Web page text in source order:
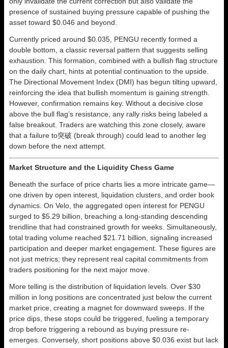
presence of sustained buying pressure capable of pushing the
asset toward $0.046 and beyond.
Currently priced around $0.035, PENGU recently formed a
double bottom, a classic reversal pattern that suggests selling
exhaustion. This formation, combined with a bullish flag structure
on the daily chart, hints at potential continuation to the upside.
The Directional Movement Index (DMI) has begun tilting upward,
reinforcing the idea that bullish momentum is gaining strength.
However, confirmation remains key. Without a decisive close
above the bull flag’s resistance, any rally risks being labeled a
false breakout. Traders are watching this zone closely, aware
that a failure to突破 (break through) could lead to another leg
down before the next attempt.
Market Structure and the Liquidity Chess Game
Beneath the surface of price charts lies a more intricate game—
one driven by open interest, liquidation clusters, and order book
dynamics. On Velo, the aggregated open interest for PENGU
surged to $5.29 billion, breaching a long-standing descending
trendline that had constrained growth for weeks. Simultaneously,
total trading volume reached $21.71 billion, signaling increased
participation and deeper market engagement. These figures are
not just metrics; they represent real capital commitments from
traders positioning for the next major move.
More telling is the distribution of liquidation levels. Over $30
million in long positions are concentrated just below the current
market price, creating a magnet for downward sweeps. If the
price dips, these stops could be triggered, fueling a temporary
drop before triggering a rebound as buying pressure re-
emerges. Conversely, short positions above $0.036 exist but lack